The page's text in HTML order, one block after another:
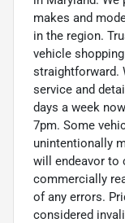
makes and
in the region.
vehicle
straightforward.
service and
days a week
7pm. Some
unintentionally
will endeavor to
commercially
of any errors.
considered